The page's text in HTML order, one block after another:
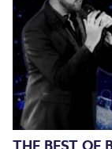
THE BEST OF